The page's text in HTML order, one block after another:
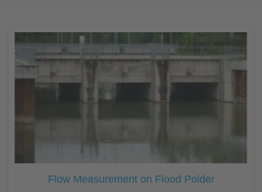
Flow Measurement on Flood Polder